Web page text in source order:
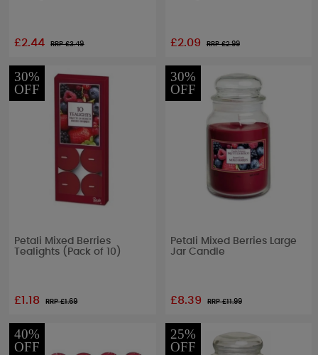
£2.44 RRP £3.49 £2.09 RRP £2.99
30%
OFF
Petali Mixed Berries
Tealights (Pack of 10)
£1.18 RRP £1.69
30%
OFF
Petali Mixed Berries Large
Jar Candle
£8.39 RRP £11.99
40%
OFF
25%
OFF